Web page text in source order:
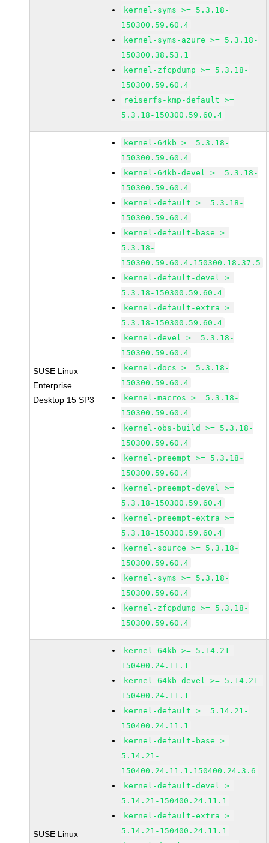
kernel-syms >= 5.3.18-
150300.59.60.4
kernel-syms-azure >= 5.3.18-
150300.38.53.1
kernel-zfcpdump >= 5.3.18-
150300.59.60.4
reiserfs-kmp-default >=
5.3.18-150300.59.60.4
SUSE Linux
Enterprise
Desktop 15 SP3
kernel-64kb >= 5.3.18-
150300.59.60.4
kernel-64kb-devel >= 5.3.18-
150300.59.60.4
kernel-default >= 5.3.18-
150300.59.60.4
kernel-default-base >=
5.3.18-
150300.59.60.4.150300.18.37.5
kernel-default-devel >=
5.3.18-150300.59.60.4
kernel-default-extra >=
5.3.18-150300.59.60.4
kernel-devel >= 5.3.18-
150300.59.60.4
kernel-docs >= 5.3.18-
150300.59.60.4
kernel-macros >= 5.3.18-
150300.59.60.4
kernel-obs-build >= 5.3.18-
150300.59.60.4
kernel-preempt >= 5.3.18-
150300.59.60.4
kernel-preempt-devel >=
5.3.18-150300.59.60.4
kernel-preempt-extra >=
5.3.18-150300.59.60.4
kernel-source >= 5.3.18-
150300.59.60.4
kernel-syms >= 5.3.18-
150300.59.60.4
kernel-zfcpdump >= 5.3.18-
150300.59.60.4
SUSE Linux
kernel-64kb >= 5.14.21-
150400.24.11.1
kernel-64kb-devel >= 5.14.21-
150400.24.11.1
kernel-default >= 5.14.21-
150400.24.11.1
kernel-default-base >=
5.14.21-
150400.24.11.1.150400.24.3.6
kernel-default-devel >=
5.14.21-150400.24.11.1
kernel-default-extra >=
5.14.21-150400.24.11.1